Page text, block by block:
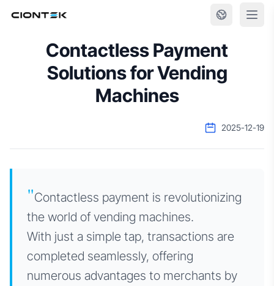
Skip to content
Contactless Payment
Solutions for Vending
Machines
2025-12-19
"Contactless payment is revolutionizing
the world of vending machines.
With just a simple tap, transactions are
completed seamlessly, offering
numerous advantages to merchants by